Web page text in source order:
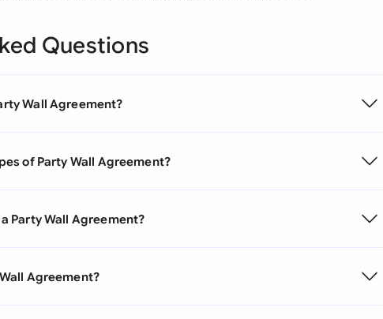
Questions
Wall Agreement?
of Party Wall Agreement?
Party Wall Agreement?
Agreement?